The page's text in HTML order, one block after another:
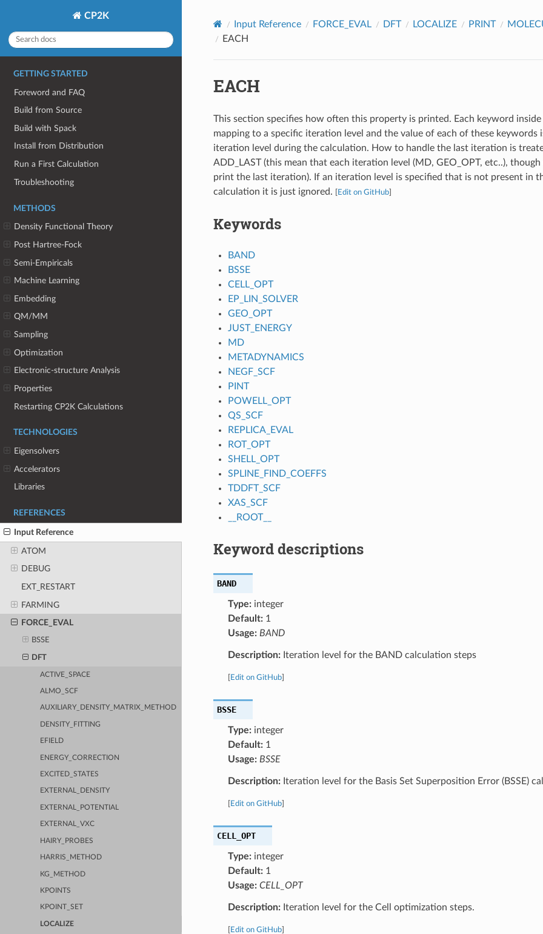
CP2K
GETTING STARTED
Foreword and FAQ
Build from Source
Build with Spack
Install from Distribution
Run a First Calculation
Troubleshooting
METHODS
Density Functional Theory
Post Hartree-Fock
Semi-Empiricals
Machine Learning
Embedding
QM/MM
Sampling
Optimization
Electronic-structure Analysis
Properties
Restarting CP2K Calculations
TECHNOLOGIES
Eigensolvers
Accelerators
Libraries
REFERENCES
Input Reference
ATOM
DEBUG
EXT_RESTART
FARMING
FORCE_EVAL
BSSE
DFT
ACTIVE_SPACE
ALMO_SCF
AUXILIARY_DENSITY_MATRIX_METHOD
DENSITY_FITTING
EFIELD
ENERGY_CORRECTION
EXCITED_STATES
EXTERNAL_DENSITY
EXTERNAL_POTENTIAL
EXTERNAL_VXC
HAIRY_PROBES
HARRIS_METHOD
KG_METHOD
KPOINTS
KPOINT_SET
LOCALIZE
Input Reference FORCE_EVAL DFT LOCALIZE PRINT
EACH
EACH
This section specifies how often this property is printed. Each keyword
mapping to a specific iteration level and the value of each of these keywords
iteration level during the calculation. How to handle the last iteration is
ADD_LAST (this mean that each iteration level (MD, GEO_OPT, etc..),
print the last iteration). If an iteration level is specified that is not present in
calculation it is just ignored.
Edit on GitHub]
Keywords
BAND
BSSE
CELL_OPT
EP_LIN_SOLVER
GEO_OPT
JUST_ENERGY
MD
METADYNAMICS
NEGF_SCF
PINT
POWELL_OPT
QS_SCF
REPLICA_EVAL
ROT_OPT
SHELL_OPT
SPLINE_FIND_COEFFS
TDDFT_SCF
XAS_SCF
__ROOT__
Keyword descriptions
BAND
Type:integer
Default:1
Usage: BAND
Description:Iteration level for the BAND calculation steps
Edit on GitHub]
BSSE
Type:integer
Default:1
Usage: BSSE
Description:Iteration level for the Basis Set Superposition Error (BSSE)
Edit on GitHub]
CELL_OPT
Type:integer
Default:1
Usage: CELL_OPT
Description:Iteration level for the Cell optimization steps.
Edit on GitHub]